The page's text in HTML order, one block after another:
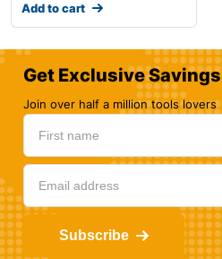
Add to cart
Get Exclusive Savings
Join over half a million tools lovers
Subscribe